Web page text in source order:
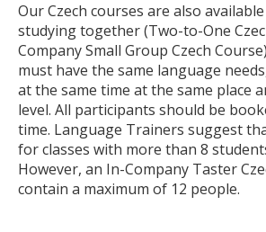
Our Czech courses are also
studying together (Two-to-One
Company Small Group Czech
must have the same language
at the same time at the same place
level. All participants should be
time. Language Trainers suggest
for classes with more than 8
However, an In-Company Taster
contain a maximum of 12 people.